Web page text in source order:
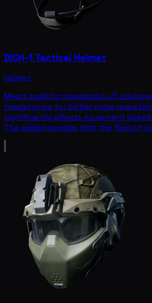
DICH-1 Tactical Helmet
Helmet
Meets ballistic standards Lv.5.
headphones for better noise
significantly affects movement speed
The added goggles limit the field of